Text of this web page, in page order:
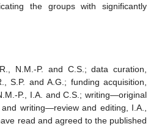
the groups with significantly
N.M.-P. and C.S.; data curation,
S.P. and A.G.; funding acquisition,
P., I.A. and C.S.; writing—original
writing—review and editing, I.A.,
read and agreed to the published